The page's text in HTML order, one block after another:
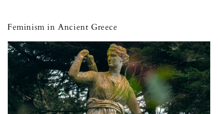
Feminism in Ancient Greece